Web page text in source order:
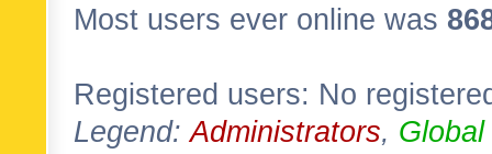
Most users ever online was
Registered users: No
Legend:Administrators,